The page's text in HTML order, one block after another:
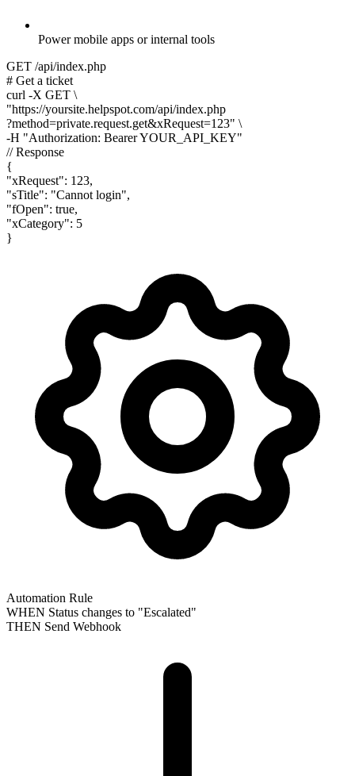
Power mobile apps or internal tools
GET /api/index.php
# Get a ticket
curl -X GET \
"https://yoursite.helpspot.com/api/index.php
?method=private.request.get&xRequest=123" \
-H "Authorization: Bearer YOUR_API_KEY"
// Response
{
"xRequest": 123,
"sTitle": "Cannot login",
"fOpen": true,
"xCategory": 5
}
Automation Rule
WHEN Status changes to "Escalated"
THEN Send Webhook